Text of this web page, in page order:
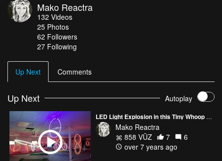
Mako Reactra
132 Videos
25 Photos
62 Followers
27 Following
Up Next Comments
Up Next Autoplay
LED Light Explosion in this Tiny Whoop MultiGP Race Course
Mako Reactra
858 VŪZ
7
6
over 7 years ago